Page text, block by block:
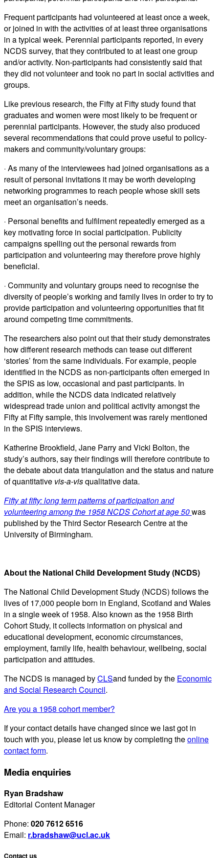
Frequent participants had volunteered at least once a week,
or joined in with the activities of at least three organisations
in a typical week. Perennial participants reported, in every
NCDS survey, that they contributed to at least one group
and/or activity. Non-participants had consistently said that
they did not volunteer and took no part in social activities and
groups.
Like previous research, the Fifty at Fifty study found that
graduates and women were most likely to be frequent or
perennial participants. However, the study also produced
several recommendations that could prove useful to policy-
makers and community/voluntary groups:
· As many of the interviewees had joined organisations as a
result of personal invitations it may be worth developing
networking programmes to reach people whose skill sets
meet an organisation’s needs.
· Personal benefits and fulfilment repeatedly emerged as a
key motivating force in social participation. Publicity
campaigns spelling out the personal rewards from
participation and volunteering may therefore prove highly
beneficial.
· Community and voluntary groups need to recognise the
diversity of people’s working and family lives in order to try to
provide participation and volunteering opportunities that fit
around competing time commitments.
The researchers also point out that their study demonstrates
how different research methods can tease out different
‘stories’ from the same individuals. For example, people
identified in the NCDS as non-participants often emerged in
the SPIS as low, occasional and past participants. In
addition, while the NCDS data indicated relatively
widespread trade union and political activity amongst the
Fifty at Fifty sample, this involvement was rarely mentioned
in the SPIS interviews.
Katherine Brookfield, Jane Parry and Vicki Bolton, the
study’s authors, say their findings will therefore contribute to
the debate about data triangulation and the status and nature
of quantitative vis-a-visqualitative data.
Fifty at fifty: long term patterns of participation and
volunteering among the 1958 NCDS Cohort at age 50was
published by the Third Sector Research Centre at the
University of Birmingham.
About the National Child Development Study (NCDS)
The National Child Development Study (NCDS) follows the
lives of 17,000 people born in England, Scotland and Wales
in a single week of 1958. Also known as the 1958 Birth
Cohort Study, it collects information on physical and
educational development, economic circumstances,
employment, family life, health behaviour, wellbeing, social
participation and attitudes.
The NCDS is managed byCLSand funded by the Economic
and Social Research Council.
Are you a 1958 cohort member?
If your contact details have changed since we last got in
touch with you, please let us know by completing theonline
contact form.
Media enquiries
Ryan Bradshaw
Editorial Content Manager
Phone: 020 7612 6516
Email: r.bradshaw@ucl.ac.uk
Contact us